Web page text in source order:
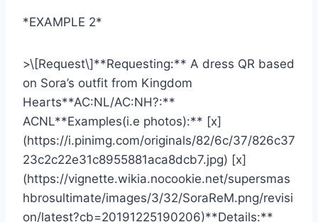
*EXAMPLE 2*
>\[Request\]**Requesting:** A dress QR based
on Sora’s outfit from Kingdom
Hearts**AC:NL/AC:NH?:**
ACNL**Examples(i.e photos):** [x]
(https://i.pinimg.com/originals/82/6c/37/826c37
23c2c22e31c8955881aca8dcb7.jpg) [x]
(https://vignette.wikia.nocookie.net/supersmas
hbrosultimate/images/3/32/SoraReM.png/revisi
on/latest?cb=20191225190206)**Details:**